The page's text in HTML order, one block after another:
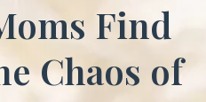
Find
Chaos of